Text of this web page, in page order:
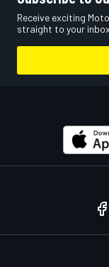
Receive exciting
straight to your